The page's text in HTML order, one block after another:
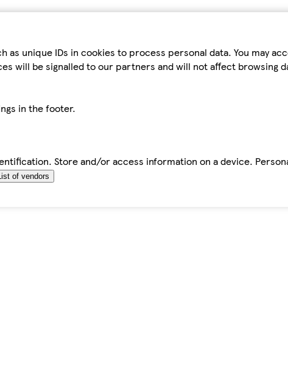
unique IDs in cookies to process personal data. You may
will be signalled to our partners and will not affect browsing
in the footer.
Store and/or access information on a device.
of vendors